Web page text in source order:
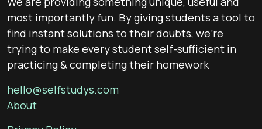
most importantly fun. By giving students a tool to
find instant solutions to their doubts, we’re
trying to make every student self-sufficient in
practicing & completing their homework
hello@selfstudys.com
About